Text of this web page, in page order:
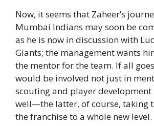
Now, it seems that Zaheer’s
Mumbai Indians may soon be
as he is now in discussion with
Giants; the management wants
the mentor for the team. If all
would be involved not just in
scouting and player development
well—the latter, of course, taking
the franchise to a whole new level.